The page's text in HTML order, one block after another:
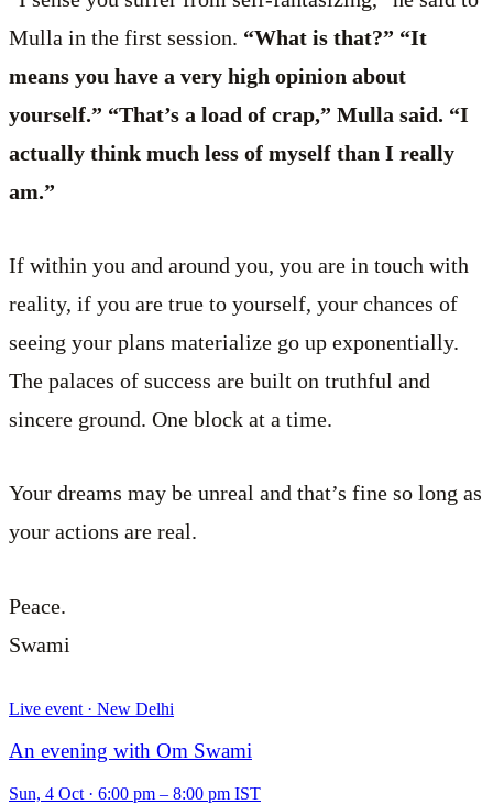
Mulla in the first session. “What is that?” “It
means you have a very high opinion about
yourself.” “That’s a load of crap,” Mulla said. “I
actually think much less of myself than I really
am.”
If within you and around you, you are in touch with
reality, if you are true to yourself, your chances of
seeing your plans materialize go up exponentially.
The palaces of success are built on truthful and
sincere ground. One block at a time.
Your dreams may be unreal and that’s fine so long as
your actions are real.
Peace.
Swami
Live event · New Delhi
An evening with Om Swami
Sun, 4 Oct · 6:00 pm – 8:00 pm IST